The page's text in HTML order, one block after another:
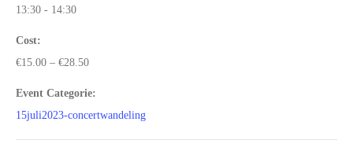
13:30 - 14:30
Cost:
€15.00 – €28.50
Event Categorie:
15juli2023-concertwandeling